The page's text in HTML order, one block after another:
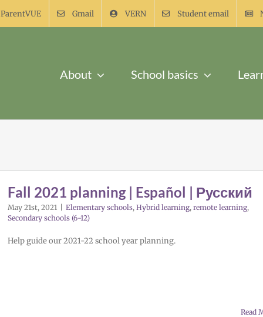
ParentVUE Gmail VERN Student email
About School basics
Fall 2021 planning | Español | Русский
May 21st, 2021 Elementary schools, Hybrid learning, remote learning,
Secondary schools (6-12)
Help guide our 2021-22 school year planning.
Read